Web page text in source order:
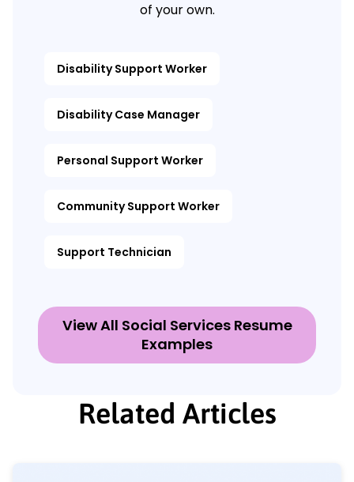
of your own.
Disability Support Worker
Disability Case Manager
Personal Support Worker
Community Support Worker
Support Technician
View All Social Services Resume
Examples
Related Articles